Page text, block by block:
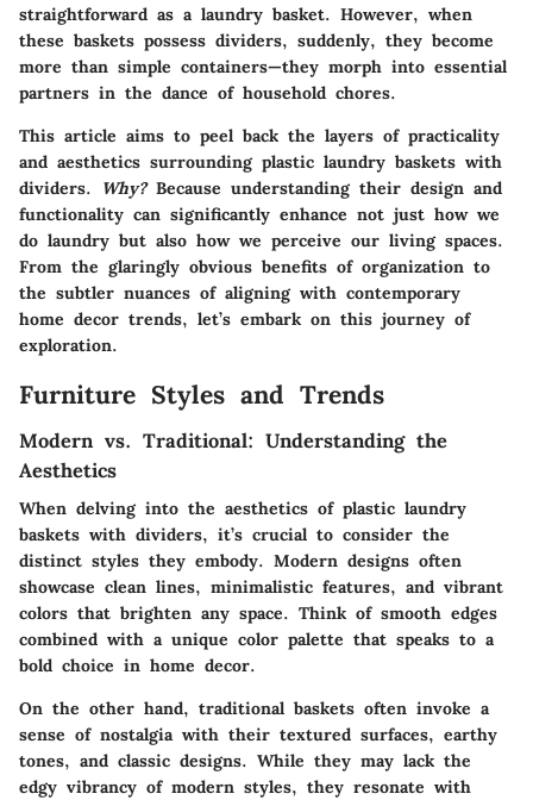
straightforward as a laundry basket. However, when
these baskets possess dividers, suddenly, they become
more than simple containers—they morph into essential
partners in the dance of household chores.
This article aims to peel back the layers of practicality
and aesthetics surrounding plastic laundry baskets with
dividers.
Why?Because understanding their design and
functionality can significantly enhance not just how we
do laundry but also how we perceive our living spaces.
From the glaringly obvious benefits of organization to
the subtler nuances of aligning with contemporary
home decor trends, let’s embark on this journey of
exploration.
Furniture Styles and Trends
Modern vs. Traditional: Understanding the
Aesthetics
When delving into the aesthetics of plastic laundry
baskets with dividers, it’s crucial to consider the
distinct styles they embody. Modern designs often
showcase clean lines, minimalistic features, and vibrant
colors that brighten any space. Think of smooth edges
combined with a unique color palette that speaks to a
bold choice in home decor.
On the other hand, traditional baskets often invoke a
sense of nostalgia with their textured surfaces, earthy
tones, and classic designs. While they may lack the
edgy vibrancy of modern styles, they resonate with